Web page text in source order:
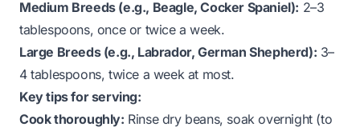
Medium Breeds (e.g., Beagle, Cocker Spaniel): 2–3
tablespoons, once or twice a week.
Large Breeds (e.g., Labrador, German Shepherd): 3–
4 tablespoons, twice a week at most.
Key tips for serving:
Cook thoroughly: Rinse dry beans, soak overnight (to